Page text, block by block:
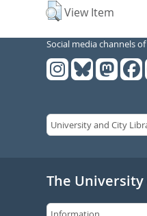
View Item
Social media channels of
The University